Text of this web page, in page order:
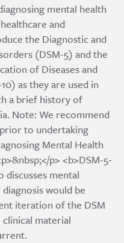
mental health
and
the Diagnostic and
(DSM-5) and the
of Diseases and
as they are used in
a brief history of
Note: We recommend
to undertaking
Mental Health
p> <b>DSM-5-
discusses mental
would be
iteration of the DSM
clinical material